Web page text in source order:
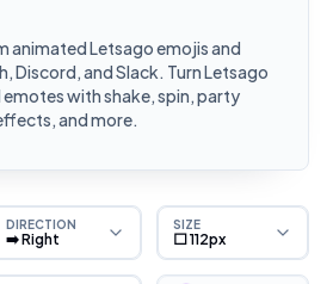
animated Letsago emojis and
Discord, and Slack. Turn Letsago
with shake, spin, party
and more.
DIRECTION
➡️ Right
SIZE
⬜ 112px